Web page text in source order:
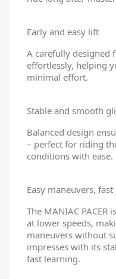
Early and easy lift
A carefully designed
effortlessly, helping
minimal effort.
Stable and smooth
Balanced design
– perfect for riding
conditions with ease.
Easy maneuvers,
The MANIAC
at lower speeds,
maneuvers without
impresses with its
fast learning.